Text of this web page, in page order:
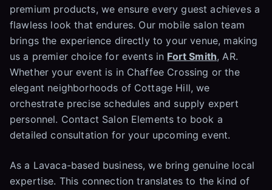
premium products, we ensure every guest achieves a
flawless look that endures. Our mobile salon team
brings the experience directly to your venue, making
us a premier choice for events in Fort Smith, AR.
Whether your event is in Chaffee Crossing or the
elegant neighborhoods of Cottage Hill, we
orchestrate precise schedules and supply expert
personnel. Contact Salon Elements to book a
detailed consultation for your upcoming event.
As a Lavaca-based business, we bring genuine local
expertise. This connection translates to the kind of